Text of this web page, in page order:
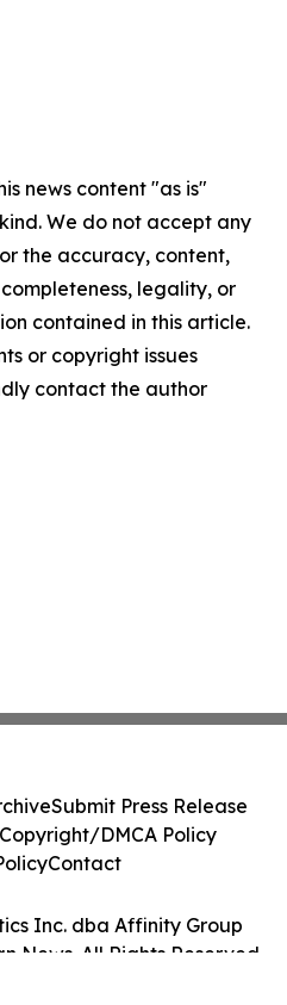
news content "as is"
We do not accept any
the accuracy, content,
legality, or
contained in this article.
or copyright issues
contact the author
Inc. dba Affinity Group
News. All Rights Reserved.
Submit Press Release
DMCA Policy
Contact